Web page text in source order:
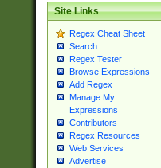
Site Links
Regex Cheat Sheet
Search
Regex Tester
Browse Expressions
Add Regex
Manage My
Expressions
Contributors
Regex Resources
Web Services
Advertise